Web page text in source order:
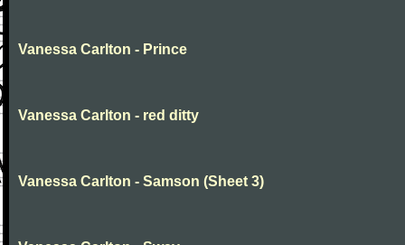
Vanessa Carlton - Prince
Vanessa Carlton - red ditty
Vanessa Carlton - Samson (Sheet 3)